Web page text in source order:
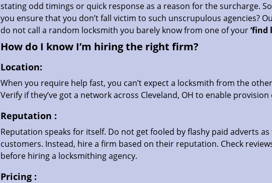
stating odd timings or quick response as a reason for the surcharge.
you ensure that you don’t fall victim to such unscrupulous agencies?
do not call a random locksmith you barely know from one of your
How do I know I’m hiring the right firm?
Location:
When you require help fast, you can’t expect a locksmith from the
Verify if they’ve got a network across Cleveland, OH to enable
Reputation :
Reputation speaks for itself. Do not get fooled by flashy paid adverts
customers. Instead, hire a firm based on their reputation. Check
before hiring a locksmithing agency.
Pricing: